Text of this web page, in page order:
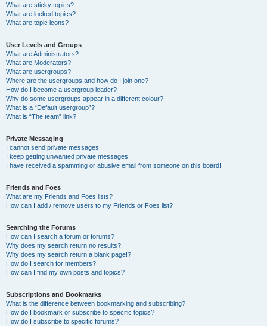
What are sticky topics?
What are locked topics?
What are topic icons?
User Levels and Groups
What are Administrators?
What are Moderators?
What are usergroups?
Where are the usergroups and how do I join one?
How do I become a usergroup leader?
Why do some usergroups appear in a different colour?
What is a “Default usergroup”?
What is “The team” link?
Private Messaging
I cannot send private messages!
I keep getting unwanted private messages!
I have received a spamming or abusive email from someone on this board!
Friends and Foes
What are my Friends and Foes lists?
How can I add / remove users to my Friends or Foes list?
Searching the Forums
How can I search a forum or forums?
Why does my search return no results?
Why does my search return a blank page!?
How do I search for members?
How can I find my own posts and topics?
Subscriptions and Bookmarks
What is the difference between bookmarking and subscribing?
How do I bookmark or subscribe to specific topics?
How do I subscribe to specific forums?